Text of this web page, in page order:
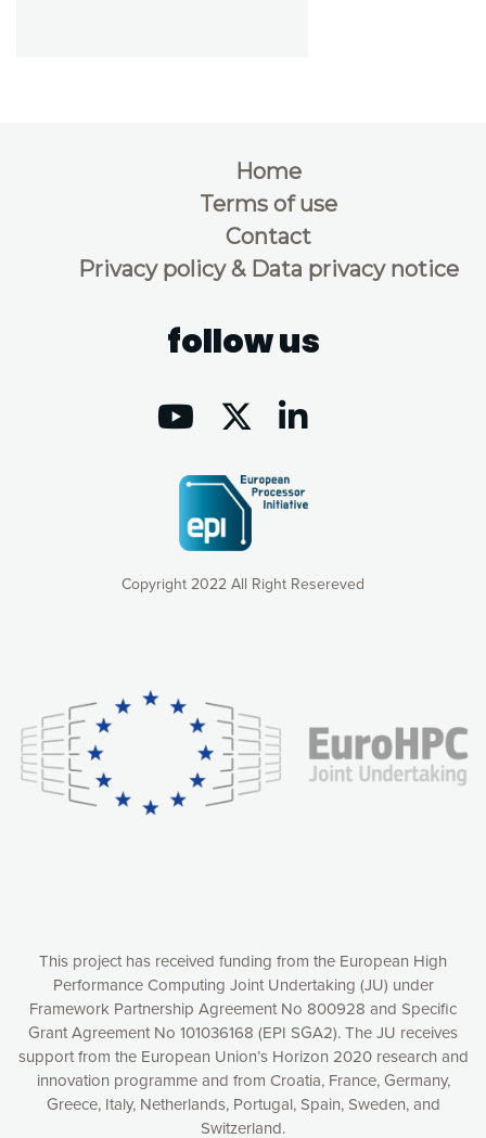
Copyright 2022 All Right Resereved
Home
Terms of use
Contact
Privacy policy & Data privacy notice
follow us
This project has received funding from the European High
Performance Computing Joint Undertaking (JU) under
Framework Partnership Agreement No 800928 and Specific
Grant Agreement No 101036168 (EPI SGA2). The JU receives
support from the European Union’s Horizon 2020 research and
innovation programme and from Croatia, France, Germany,
Greece, Italy, Netherlands, Portugal, Spain, Sweden, and
Switzerland.
consequently the way our website works, providing you with
relevant and personalized marketing content. You have full
control over what you want to activate. You can accept the
cookies by clicking on the “Accept all cookies” button or
customize your choices by selecting the cookies you want
to activate. You can also decline all cookies by clicking on
Accept all cookies
Decline all cookies
Privacy Policy